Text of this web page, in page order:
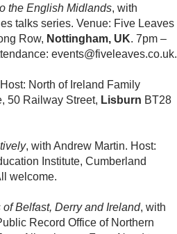
the English Midlands, with
talks series. Venue: Five Leaves
Row, Nottingham, UK. 7pm –
events@fiveleaves.co.uk.
North of Ireland Family
50 Railway Street, Lisburn BT28
, with Andrew Martin. Host:
Institute, Cumberland
welcome.
Belfast, Derry and Ireland, with
Record Office of Northern